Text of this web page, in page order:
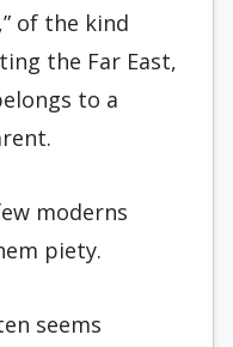
of the kind
the Far East,
to a
moderns
piety.
seems